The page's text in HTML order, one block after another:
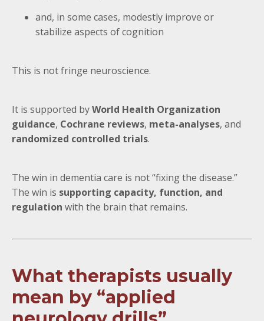
and, in some cases, modestly improve or
stabilize aspects of cognition
This is not fringe neuroscience.
It is supported byWorld Health Organization
guidance, Cochrane reviews, meta-analyses, and
randomized controlled trials.
The win in dementia care is not “fixing the disease.”
The win is supporting capacity, function, and
regulation with the brain that remains.
What therapists usually
mean by “applied